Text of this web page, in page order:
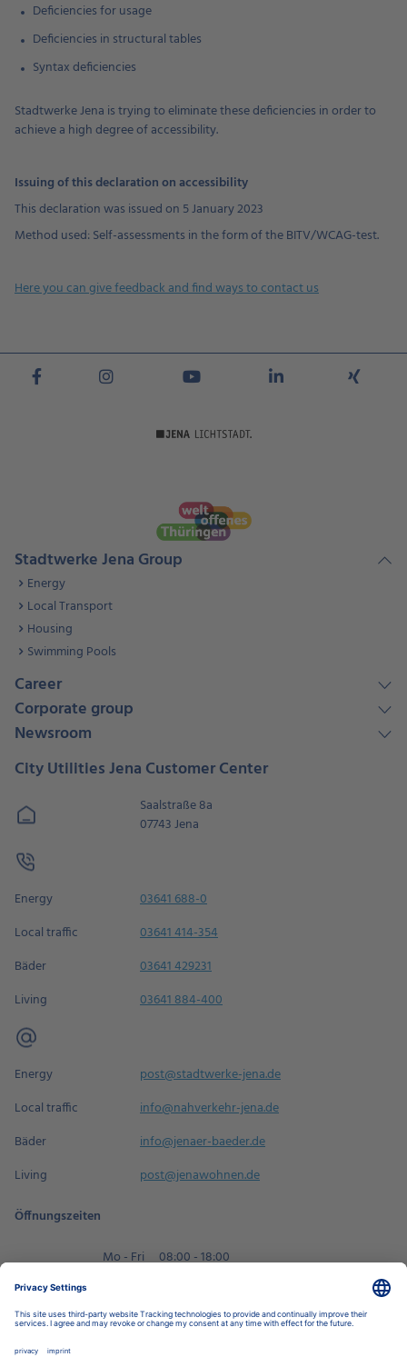
Deficiencies for usage
Deficiencies in structural tables
Syntax deficiencies
Stadtwerke Jena is trying to eliminate these deficiencies in order to
achieve a high degree of accessibility.
Issuing of this declaration on accessibility
This declaration was issued on 5 January 2023
Method used: Self-assessments in the form of the BITV/WCAG-test.
Here you can give feedback and find ways to contact us
Stadtwerke Jena Group
Energy
Local Transport
Housing
Swimming Pools
Career
Corporate group
Newsroom
City Utilities Jena Customer Center
Saalstraße 8a
07743 Jena
Energy
03641 688-0
Local traffic
03641 414-354
Bäder
03641 429231
Living
03641 884-400
Energy
post@stadtwerke-jena.de
Local traffic
info@nahverkehr-jena.de
Bäder
info@jenaer-baeder.de
Living
post@jenawohnen.de
Öffnungszeiten
Mo - Fri
08:00 - 18:00
Book an appointment